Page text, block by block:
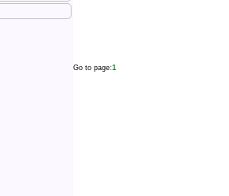
Go to page:1